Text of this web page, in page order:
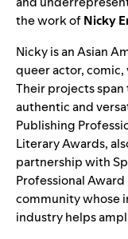
the work ofNicky
Nicky is an Asian
queer actor,
Their projects
authentic and
Publishing
Literary Awards,
partnership with
Professional
community whose
industry helps